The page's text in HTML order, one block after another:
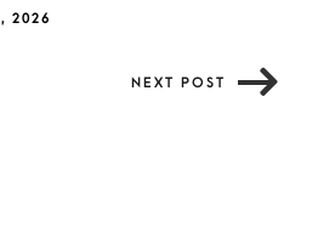
2026
NEXT POST